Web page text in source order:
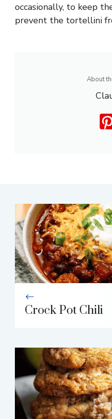
occasionally, to keep
prevent the tortellini
About
Crock Pot Chili